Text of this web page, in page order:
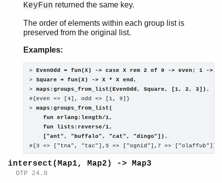
KeyFun returned the same key.
The order of elements within each group list is
preserved from the original list.
Examples:
> EvenOdd = fun(X) -> case X rem 2 of 0 -> even; 1 ->
> Square = fun(X) -> X * X end,
> maps:groups_from_list(EvenOdd, Square, [1, 2, 3]).
#{even => [4], odd => [1, 9]}
> maps:groups_from_list(
    fun erlang:length/1,
    fun lists:reverse/1,
    ["ant", "buffalo", "cat", "dingo"]).
#{3 => ["tna", "tac"],5 => ["ognid"],7 => ["olaffub"]}
intersect(Map1, Map2) -> Map3
OTP 24.0